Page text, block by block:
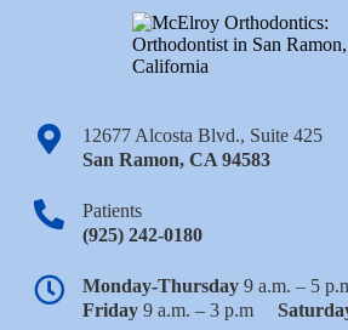
12677 Alcosta Blvd., Suite 425
San Ramon,CA 94583
Patients
(925) 242-0180
Monday-Thursday9 a.m. – 5
Friday9 a.m. – 3 p.m